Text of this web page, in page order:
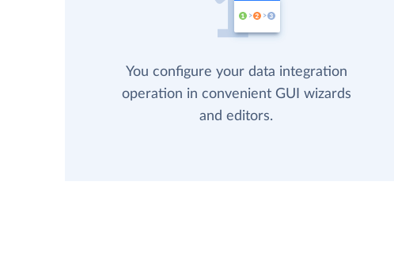
You configure your data integration
operation in convenient GUI wizards
and editors.